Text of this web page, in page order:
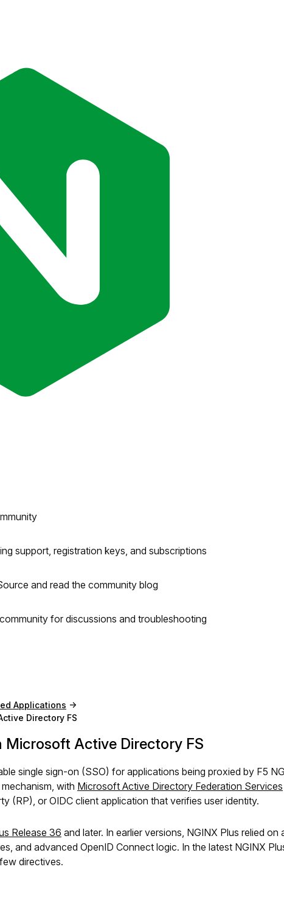
support, registration keys, and subscriptions
and read the community blog
for discussions and troubleshooting
Applications
Directory FS
Active Directory FS
single sign-on (SSO) for applications being proxied by F5
with Microsoft Active Directory Federation Services
(RP), or OIDC client application that verifies user identity.
Release 36 and later. In earlier versions, NGINX Plus relied on
and advanced OpenID Connect logic. In the latest NGINX
directives.